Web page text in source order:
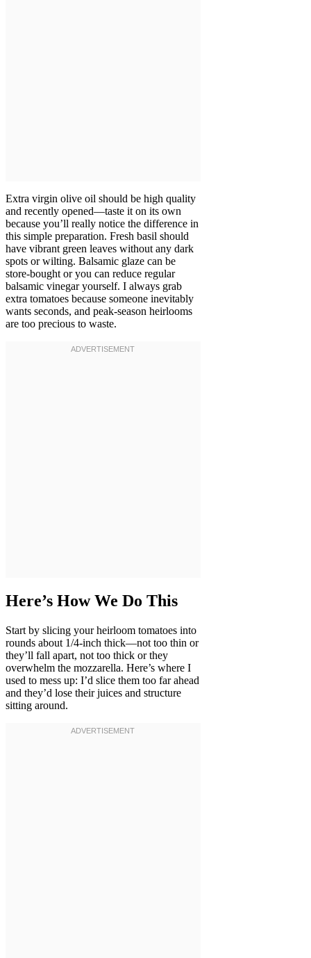
Extra virgin olive oil should be high quality
and recently opened—taste it on its own
because you’ll really notice the difference in
this simple preparation. Fresh basil should
have vibrant green leaves without any dark
spots or wilting. Balsamic glaze can be
store-bought or you can reduce regular
balsamic vinegar yourself. I always grab
extra tomatoes because someone inevitably
wants seconds, and peak-season heirlooms
are too precious to waste.
Here’s How We Do This
Start by slicing your heirloom tomatoes into
rounds about 1/4-inch thick—not too thin or
they’ll fall apart, not too thick or they
overwhelm the mozzarella. Here’s where I
used to mess up: I’d slice them too far ahead
and they’d lose their juices and structure
sitting around.